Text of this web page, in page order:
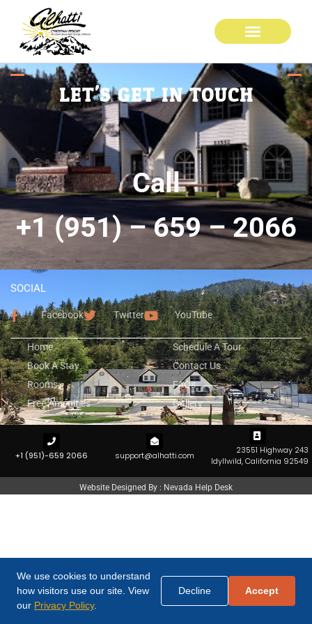
We use cookies to understand
how visitors use our site. View
our Privacy Policy.
Decline Accept
LET'S GET IN TOUCH
Call
+1 (951) – 659 – 2066
SOCIAL
Facebook Twitter YouTube
Home
Book A Stay
Rooms
Free Amenities
Schedule A Tour
Contact Us
FAQs
Gallery
+1 (951)-659 2066 support@alhatti.com
23551 Highway 243
Idyllwild, California 92549
Website Designed By : Nevada Help Desk